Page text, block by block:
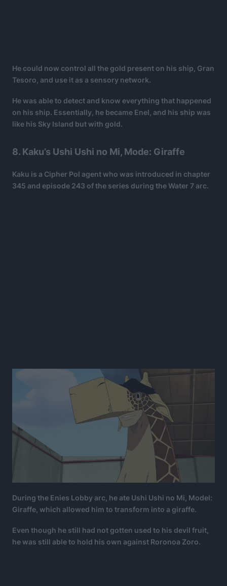
He could now control all the gold present on his ship, Gran
Tesoro, and use it as a sensory network.
He was able to detect and know everything that happened
on his ship. Essentially, he became Enel, and his ship was
like his Sky Island but with gold.
8. Kaku’s Ushi Ushi no Mi, Mode: Giraffe
Kaku is a Cipher Pol agent who was introduced in chapter
345 and episode 243 of the series during the Water 7 arc.
During the Enies Lobby arc, he ate Ushi Ushi no Mi, Model:
Giraffe, which allowed him to transform into a giraffe.
Even though he still had not gotten used to his devil fruit,
he was still able to hold his own against Roronoa Zoro.